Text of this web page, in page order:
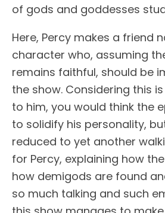
of gods and goddesses
Here, Percy makes a friend
character who, assuming
remains faithful, should be
the show. Considering this
to him, you would think the
to solidify his personality,
reduced to yet another
for Percy, explaining how
how demigods are found
so much talking and such